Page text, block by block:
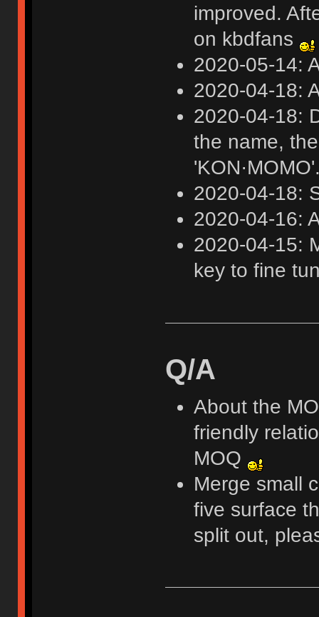
improved.
on kbdfans
2020-05-14:
2020-04-18:
2020-04-18:
the name,
2020-04-18:
2020-04-16:
2020-04-15:
key to fine
Q/A
About the
friendly
MOQ
Merge small
five surface
split out,